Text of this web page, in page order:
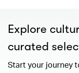
Explore
curated
Start your journey